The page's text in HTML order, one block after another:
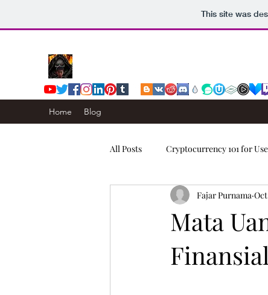
This site was
Home Blog
All Posts Cryptocurrency 101 for
Computers & Internet Story
Mata
Fajar Purnama